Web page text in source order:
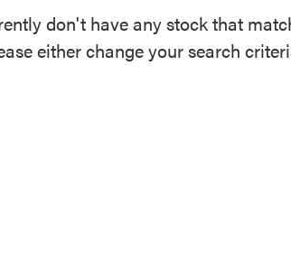
don't have any stock that
either change your search